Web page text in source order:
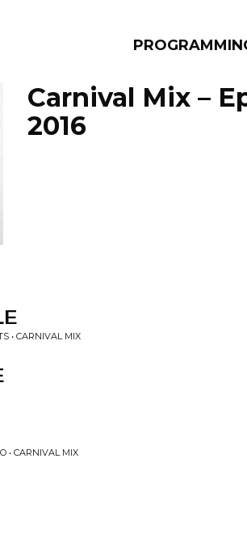
Carnival Mix –
2016
• CARNIVAL MIX
• CARNIVAL MIX